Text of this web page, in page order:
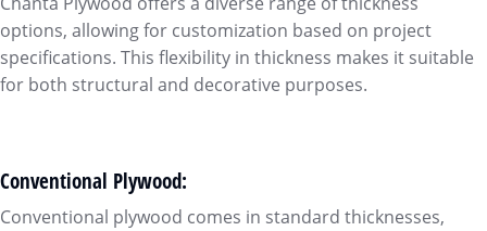
options, allowing for customization based on project
specifications. This flexibility in thickness makes it suitable
for both structural and decorative purposes.
Conventional Plywood:
Conventional plywood comes in standard thicknesses,